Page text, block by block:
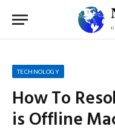
TECHNOLOGY
How To
is Offline